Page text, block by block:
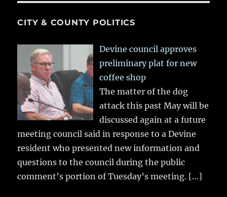
CITY & COUNTY POLITICS
Devine council approves
preliminary plat for new
coffee shop
The matter of the dog
attack this past May will be
discussed again at a future
meeting council said in response to a Devine
resident who presented new information and
questions to the council during the public
comment’s portion of Tuesday’s meeting. […]